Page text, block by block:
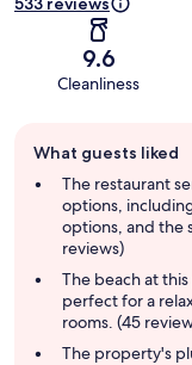
9.6
Cleanliness
review
summary
What guests liked
The restaurant
options,
options, and the
reviews)
The beach at
perfect for a
rooms. (45
The property's